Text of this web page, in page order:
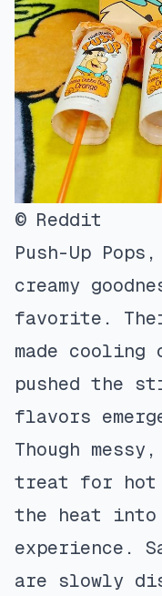
© Reddit
Push-Up
creamy
favorite.
made
pushed the
flavors
Though
treat for hot
the heat
experience.
are slowly